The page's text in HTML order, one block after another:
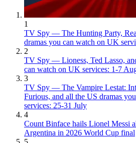
1
TV Spy — The Hunting Party,
dramas you can watch on UK
2
TV Spy — Lioness, Ted Lasso,
can watch on UK services: 1-7
3
TV Spy — The Vampire Lestat:
Furious, and all the US dramas
services: 25-31 July
4
Count Binface hails Lionel Messi
Argentina in 2026 World Cup final